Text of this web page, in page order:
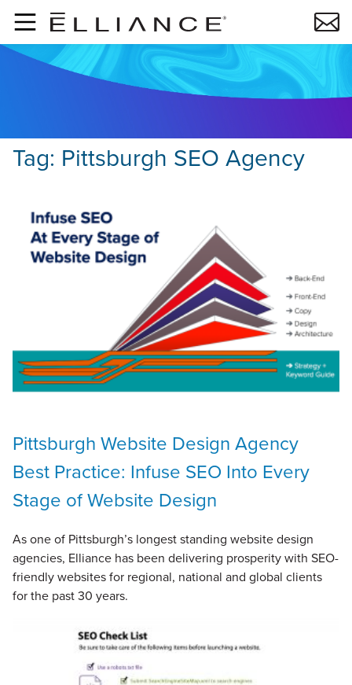
Skip to main content
Tag: Pittsburgh SEO Agency
Pittsburgh Website Design Agency
Best Practice: Infuse SEO Into Every
Stage of Website Design
As one of Pittsburgh’s longest standing website design
agencies, Elliance has been delivering prosperity with SEO-
friendly websites for regional, national and global clients
for the past 30 years.